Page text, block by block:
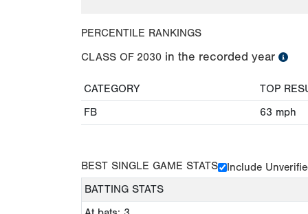
PERCENTILE RANKINGS
CLASS OF 2030 in the recorded year
CATEGORY
TOP
FB
63 mph
BEST SINGLE GAME STATS
Include
BATTING STATS